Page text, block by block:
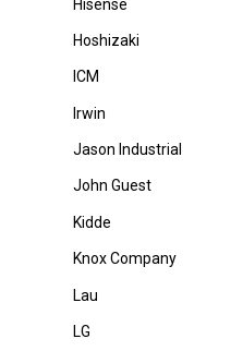
Hisense
Hoshizaki
ICM
Irwin
Jason Industrial
John Guest
Kidde
Knox Company
Lau
LG